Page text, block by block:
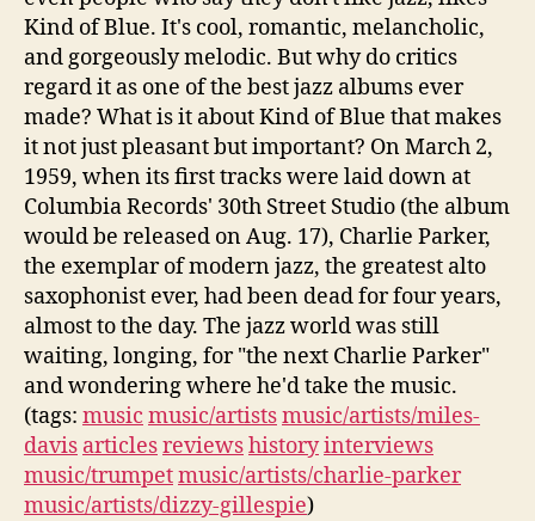
Kind of Blue. It's cool, romantic, melancholic,
and gorgeously melodic. But why do critics
regard it as one of the best jazz albums ever
made? What is it about Kind of Blue that makes
it not just pleasant but important? On March 2,
1959, when its first tracks were laid down at
Columbia Records' 30th Street Studio (the album
would be released on Aug. 17), Charlie Parker,
the exemplar of modern jazz, the greatest alto
saxophonist ever, had been dead for four years,
almost to the day. The jazz world was still
waiting, longing, for "the next Charlie Parker"
and wondering where he'd take the music.
(tags: music music/artistsmusic/artists/miles-
davis articlesreviewshistoryinterviews
music/trumpetmusic/artists/charlie-parker
music/artists/dizzy-gillespie)